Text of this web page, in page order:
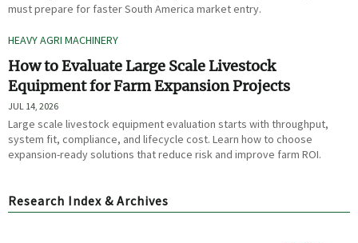
must prepare for faster South America market entry.
HEAVY AGRI MACHINERY
How to Evaluate Large Scale Livestock
Equipment for Farm Expansion Projects
JUL 14, 2026
Large scale livestock equipment evaluation starts with throughput,
system fit, compliance, and lifecycle cost. Learn how to choose
expansion-ready solutions that reduce risk and improve farm ROI.
Research Index & Archives